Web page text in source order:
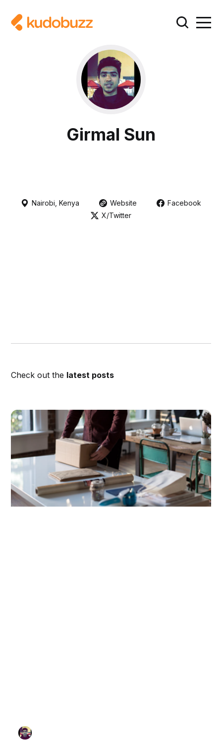
Girmal Sun
Nairobi, Kenya Website
Facebook
X/Twitter
Check out the latest posts